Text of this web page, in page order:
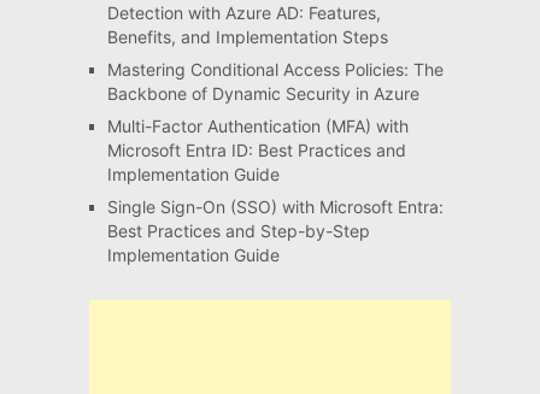
Detection with Azure AD: Features,
Benefits, and Implementation Steps
Mastering Conditional Access Policies: The
Backbone of Dynamic Security in Azure
Multi-Factor Authentication (MFA) with
Microsoft Entra ID: Best Practices and
Implementation Guide
Single Sign-On (SSO) with Microsoft Entra:
Best Practices and Step-by-Step
Implementation Guide